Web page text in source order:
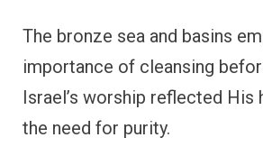
The bronze sea and basins
importance of cleansing
Israel’s worship reflected His
the need for purity.